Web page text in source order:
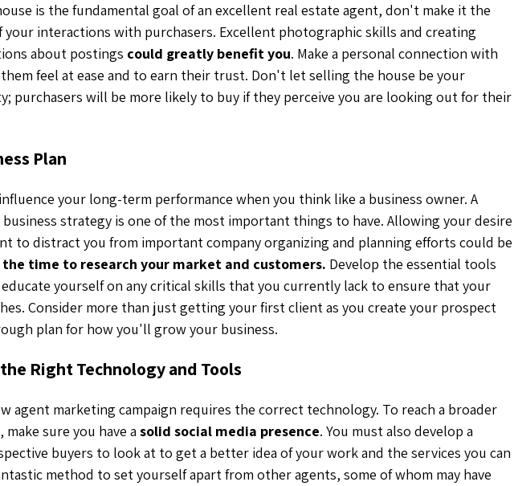
is the fundamental goal of an excellent real estate agent, don't make it the
your interactions with purchasers. Excellent photographic skills and creating
about postings could greatly benefit you. Make a personal connection with
feel at ease and to earn their trust. Don't let selling the house be your
purchasers will be more likely to buy if they perceive you are looking out for their
Plan
your long-term performance when you think like a business owner. A
strategy is one of the most important things to have. Allowing your desire
to distract you from important company organizing and planning efforts could be
the time to research your market and customers. Develop the essential tools
yourself on any critical skills that you currently lack to ensure that your
Consider more than just getting your first client as you create your prospect
plan for how you'll grow your business.
Right Technology and Tools
agent marketing campaign requires the correct technology. To reach a broader
sure you have a solid social media presence. You must also develop a
buyers to look at to get a better idea of your work and the services you can
method to set yourself apart from other agents, some of whom may have